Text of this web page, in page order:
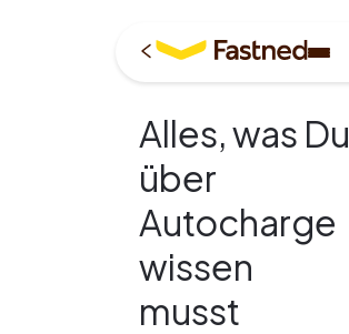
Alles, was Du
über
Autocharge
wissen
musst